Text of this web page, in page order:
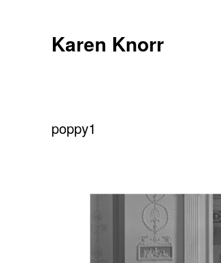
Karen Knorr
poppy1